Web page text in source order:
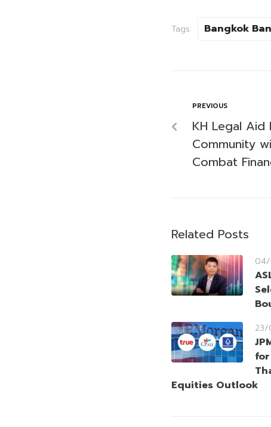
Tags: Bangkok
PREVIOUS
KH Legal Aid
Community
Combat
Related Posts
Equities Outlook